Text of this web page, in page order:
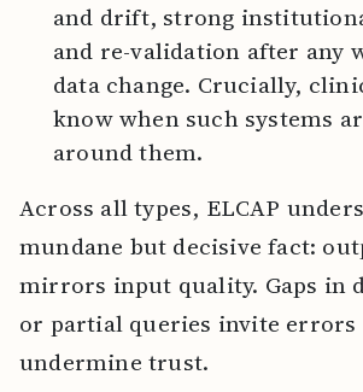
and drift, strong
and re-validation after any
data change. Crucially,
know when such systems
around them.
Across all types, ELCAP
mundane but decisive fact:
mirrors input quality. Gaps in
or partial queries invite errors
undermine trust.